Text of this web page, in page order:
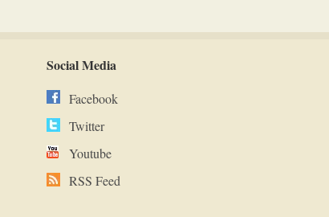
Social Media
Facebook
Twitter
Youtube
RSS Feed